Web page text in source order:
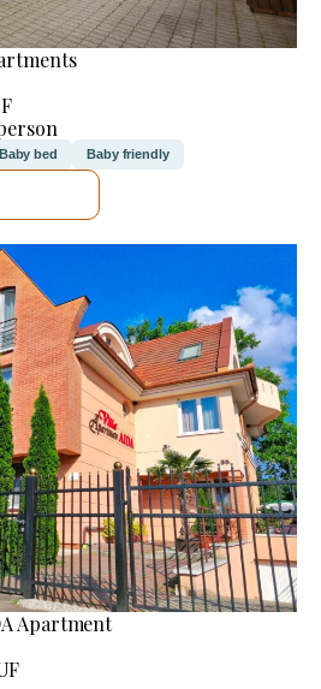
Baby bed Baby friendly
Apartment